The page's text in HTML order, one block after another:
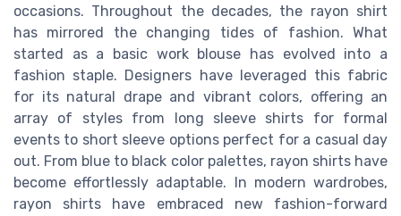
occasions. Throughout the decades, the rayon shirt
has mirrored the changing tides of fashion. What
started as a basic work blouse has evolved into a
fashion staple. Designers have leveraged this fabric
for its natural drape and vibrant colors, offering an
array of styles from long sleeve shirts for formal
events to short sleeve options perfect for a casual day
out. From blue to black color palettes, rayon shirts have
become effortlessly adaptable. In modern wardrobes,
rayon shirts have embraced new fashion-forward